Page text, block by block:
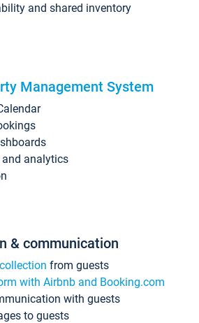
and shared inventory
Management System
and analytics
& communication
from guests
with Airbnb and Booking.com
with guests
to guests